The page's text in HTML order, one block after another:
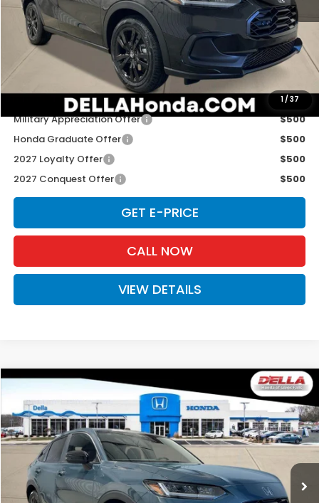
1/37
TSRP:
$31,350
Doc Fee:
+$175
D'ELLA PRICE:
$31,525
Add. Available Honda Offers:
Military Appreciation Offer
$500
Honda Graduate Offer
$500
2027 Loyalty Offer
$500
2027 Conquest Offer
$500
GET E-PRICE
CALL NOW
VIEW DETAILS
Sport
Special Offer
D'ELLA Honda of Glens Falls
3CZRZ2H59VM721988Stock:272026Model:RZ2H5VEW
In Stock Ext.
$31,980
D'ELLA PRICE
Less
Compare Vehicle